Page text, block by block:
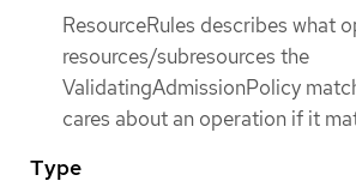
ResourceRules describes what
resources/subresources the
ValidatingAdmissionPolicy
cares about an operation if it
Type